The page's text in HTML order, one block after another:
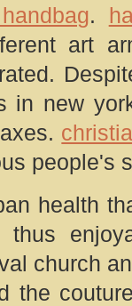
.
art
in new
people's
health
thus
church
the